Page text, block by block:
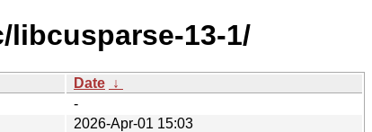
13-1/
Date ↓
-
2026-Apr-01 15:03